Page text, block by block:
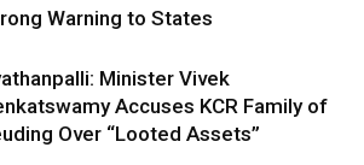
Warning to States
Minister Vivek
Accuses KCR Family of
Over “Looted Assets”